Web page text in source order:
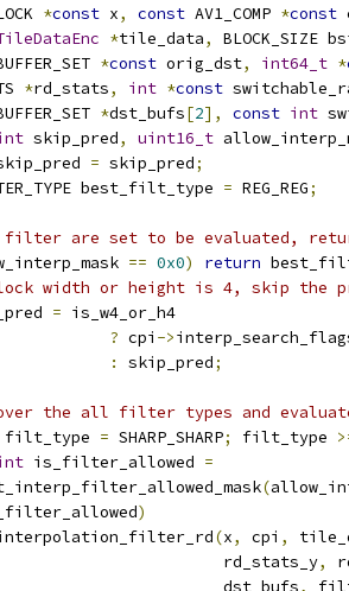
*const x, const AV1_COMP *const
*tile_data,
BLOCK_SIZE
*const orig_dst, int64_t *
*rd_stats, int *const
*dst_bufs[2], const int
skip_pred, uint16_t
= skip_pred;
best_filt_type
= REG_REG;
are set to be evaluated,
== 0x0) return
width or height is 4, skip the pred
= is_w4_or_h4
? cpi ->
:
skip_pred;
the all filter types and
filt_type = SHARP_SHARP; filt_type
is_filter_allowed =
(
)
(x, cpi ,
rd_stats_y
,
dst_bufs
,